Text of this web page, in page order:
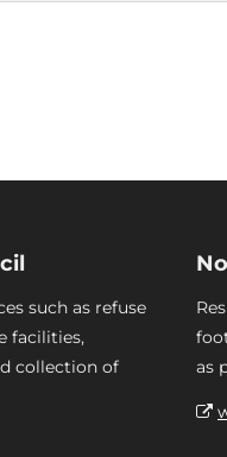
such as refuse
facilities,
collection of
as